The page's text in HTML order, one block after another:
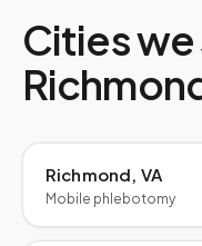
Cities we
Richmond, VA
Mobile phlebotomy